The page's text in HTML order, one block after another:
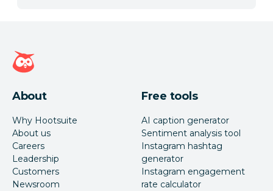
Hootsuite homepage
About
Why Hootsuite
About us
Careers
Leadership
Customers
Newsroom
Free tools
AI caption generator
Sentiment analysis tool
Instagram hashtag
generator
Instagram engagement
rate calculator